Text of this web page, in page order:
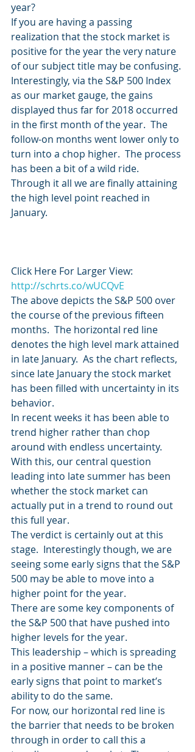
year?
If you are having a passing
realization that the stock market is
positive for the year the very nature
of our subject title may be confusing.
Interestingly, via the S&P 500 Index
as our market gauge, the gains
displayed thus far for 2018 occurred
in the first month of the year.  The
follow-on months went lower only to
turn into a chop higher.  The process
has been a bit of a wild ride.
Through it all we are finally attaining
the high level point reached in
January.
Click Here For Larger View:
http://schrts.co/wUCQvE
The above depicts the S&P 500 over
the course of the previous fifteen
months.  The horizontal red line
denotes the high level mark attained
in late January.  As the chart reflects,
since late January the stock market
has been filled with uncertainty in its
behavior.
In recent weeks it has been able to
trend higher rather than chop
around with endless uncertainty.
With this, our central question
leading into late summer has been
whether the stock market can
actually put in a trend to round out
this full year.
The verdict is certainly out at this
stage.  Interestingly though, we are
seeing some early signs that the S&P
500 may be able to move into a
higher point for the year.
There are some key components of
the S&P 500 that have pushed into
higher levels for the year.
This leadership – which is spreading
in a positive manner – can be the
early signs that point to market’s
ability to do the same.
For now, our horizontal red line is
the barrier that needs to be broken
through in order to call this a